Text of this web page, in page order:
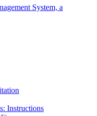
System, a
Instructions